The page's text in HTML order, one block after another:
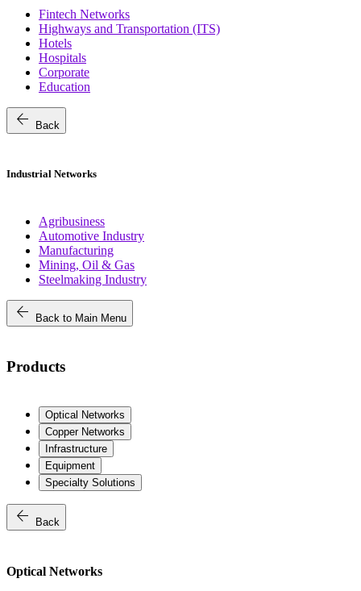
Fintech Networks
Highways and Transportation (ITS)
Hotels
Hospitals
Corporate
Education
arrow_back Back
Industrial Networks
Agribusiness
Automotive Industry
Manufacturing
Mining, Oil & Gas
Steelmaking Industry
arrow_back Back to Main Menu
Products
Optical Networks
Copper Networks
Infrastructure
Equipment
Specialty Solutions
arrow_back Back
Optical Networks